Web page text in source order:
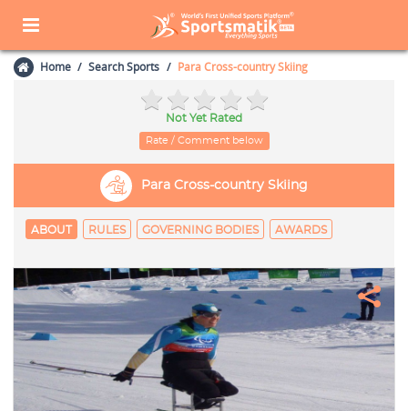
Home Search Sports Para Cross-country Skiing
Not Yet Rated
Rate / Comment below
Para Cross-country Skiing
ABOUT RULES GOVERNING BODIES AWARDS